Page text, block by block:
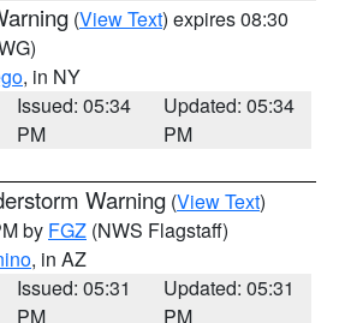
(View Text) expires 08:30
, in NY
Issued: 05:34
PM
Updated: 05:34
PM
Warning (View Text)
by FGZ (NWS Flagstaff)
, in AZ
Issued: 05:31
PM
Updated: 05:31
PM